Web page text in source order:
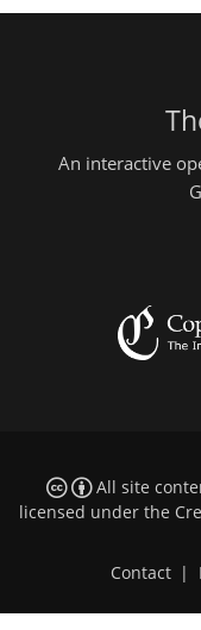
An interactive
All site
licensed under the
Contact